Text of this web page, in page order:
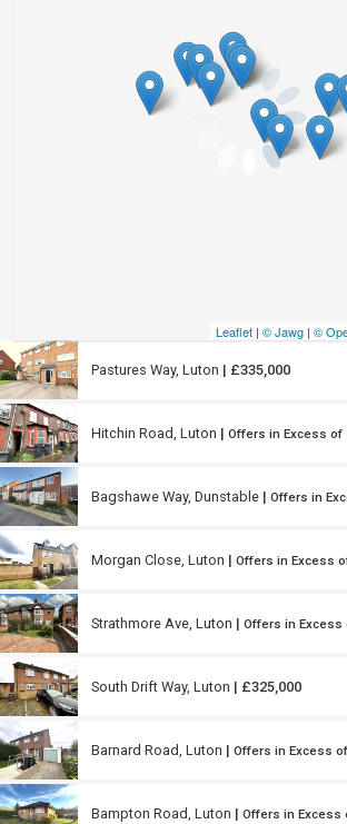
Leaflet | © Jawg | ©
Pastures Way, Luton | £335,000
Hitchin Road, Luton | Offers in Excess of
Bagshawe Way, Dunstable | Offers in
Morgan Close, Luton | Offers in Excess
Strathmore Ave, Luton | Offers in Excess
South Drift Way, Luton | £325,000
Barnard Road, Luton | Offers in Excess of
Bampton Road, Luton | Offers in Excess